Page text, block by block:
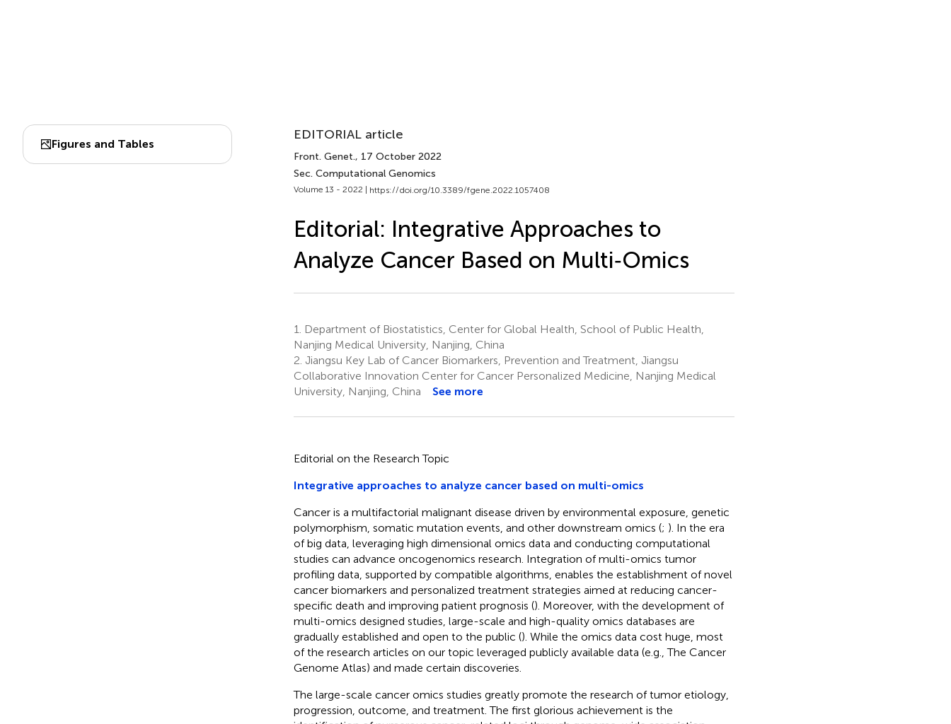
Figures and Tables
EDITORIAL article
Front. Genet., 17 October 2022
Sec. Computational Genomics
Volume 13 - 2022 | https://doi.org/10.3389/fgene.2022.1057408
Editorial: Integrative Approaches to
Analyze Cancer Based on Multi‐Omics
1.
Department of Biostatistics, Center for Global Health, School of Public Health,
Nanjing Medical University, Nanjing, China
2. Jiangsu Key Lab of Cancer Biomarkers, Prevention and Treatment, Jiangsu
Collaborative Innovation Center for Cancer Personalized Medicine, Nanjing Medical
University, Nanjing, China
See more
Editorial on the Research Topic
Integrative approaches to analyze cancer based on multi-omics
Cancer is a multifactorial malignant disease driven by environmental exposure, genetic
polymorphism, somatic mutation events, and other downstream omics (; ). In the era
of big data, leveraging high dimensional omics data and conducting computational
studies can advance oncogenomics research. Integration of multi-omics tumor
profiling data, supported by compatible algorithms, enables the establishment of novel
cancer biomarkers and personalized treatment strategies aimed at reducing cancer-
specific death and improving patient prognosis (). Moreover, with the development of
multi-omics designed studies, large-scale and high-quality omics databases are
gradually established and open to the public (). While the omics data cost huge, most
of the research articles on our topic leveraged publicly available data (e.g., The Cancer
Genome Atlas) and made certain discoveries.
The large-scale cancer omics studies greatly promote the research of tumor etiology,
progression, outcome, and treatment. The first glorious achievement is the